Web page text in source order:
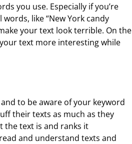
you use. Especially if you’re
like “New York candy
your text look terrible. On the
text more interesting while
to be aware of your keyword
their texts as much as they
the text is and ranks it
and understand texts and